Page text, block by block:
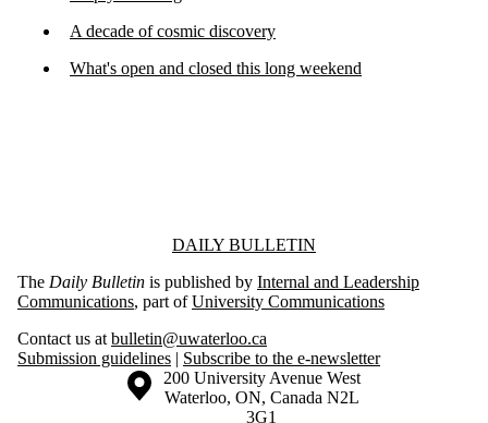
A decade of cosmic discovery
What's open and closed this long weekend
Information about Daily BulletinDAILY BULLETIN
The Daily Bulletin is published by Internal and Leadership
Communications, part ofUniversity Communications
Contact us at bulletin@uwaterloo.ca
Submission guidelines | Subscribe to the e-newsletter
Information about the University of Waterloo
Campus map
200 University Avenue West
Waterloo, ON, Canada N2L
3G1